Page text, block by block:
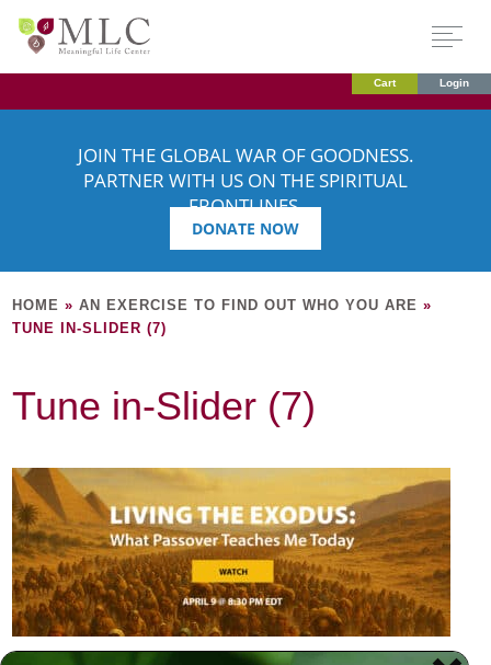
Cart Login
JOIN THE GLOBAL WAR OF GOODNESS.
PARTNER WITH US ON THE SPIRITUAL
FRONTLINES.
DONATE NOW
HOME »AN EXERCISE TO FIND OUT WHO YOU ARE »
TUNE IN-SLIDER (7)
Tune in-Slider (7)